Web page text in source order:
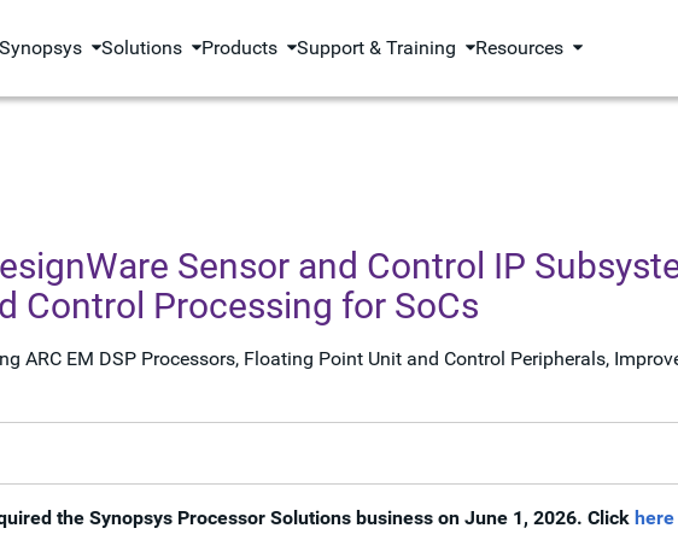
Solutions Products Support & Training Resources
Sensor and Control IP
Control Processing for SoCs
ARC EM DSP Processors, Floating Point Unit and Control Peripherals,
the Synopsys Processor Solutions business on June 1, 2026. Click here